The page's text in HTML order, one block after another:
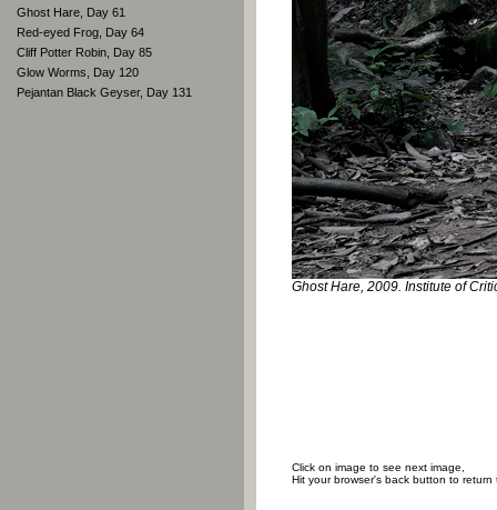
Ghost Hare, Day 61
Red-eyed Frog, Day 64
Cliff Potter Robin, Day 85
Glow Worms, Day 120
Pejantan Black Geyser, Day 131
Ghost Hare, 2009. Institute of
Click on image to see next image,
Hit your browser's back button to return